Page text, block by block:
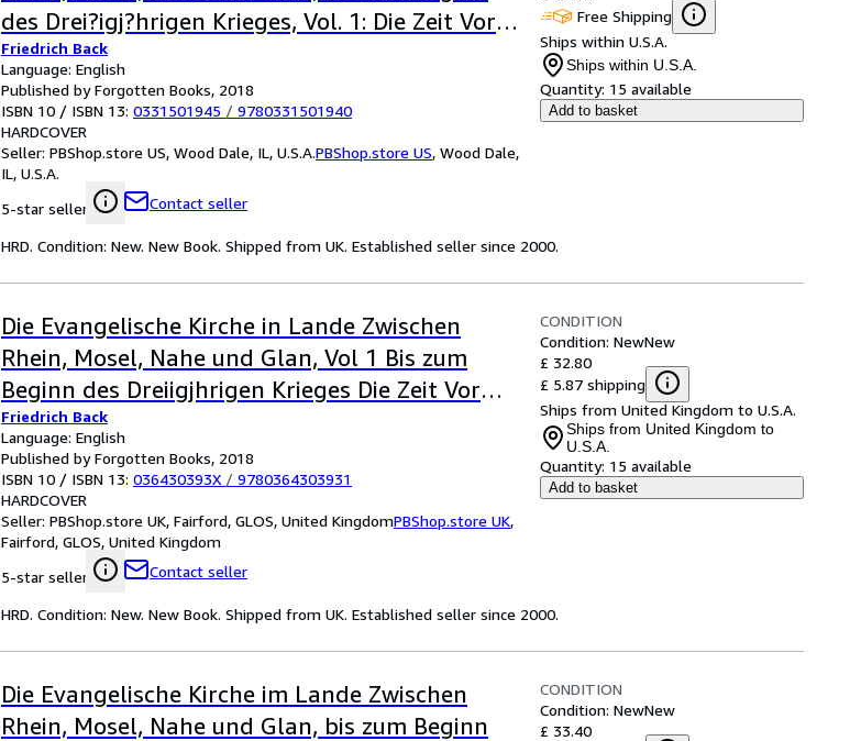
des Drei?igj?hrigen Krieges, Vol. 1: Die Zeit Vor
der Reformation (Classic Reprint)
Friedrich Back
Language: English
Published by Forgotten Books, 2018
ISBN 10 / ISBN 13: 0331501945 / 9780331501940
HARDCOVER
Seller: PBShop.store US, Wood Dale, IL, U.S.A.PBShop.store US, Wood Dale,
IL, U.S.A.
5-star seller
Contact seller
Free Shipping
Ships within U.S.A.
Ships within U.S.A.
Quantity: 15 available
Add to basket
HRD. Condition: New. New Book. Shipped from UK. Established seller since 2000.
Die Evangelische Kirche in Lande Zwischen
Rhein, Mosel, Nahe und Glan, Vol 1 Bis zum
Beginn des Dreiigjhrigen Krieges Die Zeit Vor
der Reformation Classic Reprint
Friedrich Back
Language: English
Published by Forgotten Books, 2018
ISBN 10 / ISBN 13: 036430393X / 9780364303931
HARDCOVER
Seller: PBShop.store UK, Fairford, GLOS, United KingdomPBShop.store UK,
Fairford, GLOS, United Kingdom
5-star seller
Contact seller
CONDITION
Condition: NewNew
£ 32.80
£ 5.87 shipping
Ships from United Kingdom to U.S.A.
Ships from United Kingdom to
U.S.A.
Quantity: 15 available
Add to basket
HRD. Condition: New. New Book. Shipped from UK. Established seller since 2000.
Die Evangelische Kirche im Lande Zwischen
Rhein, Mosel, Nahe und Glan, bis zum Beginn
CONDITION
Condition: NewNew
£ 33.40